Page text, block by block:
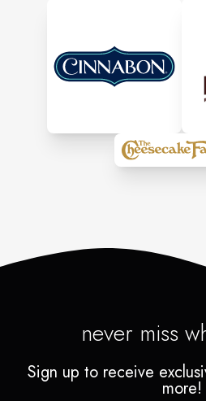
never miss
Sign up to receive
more!